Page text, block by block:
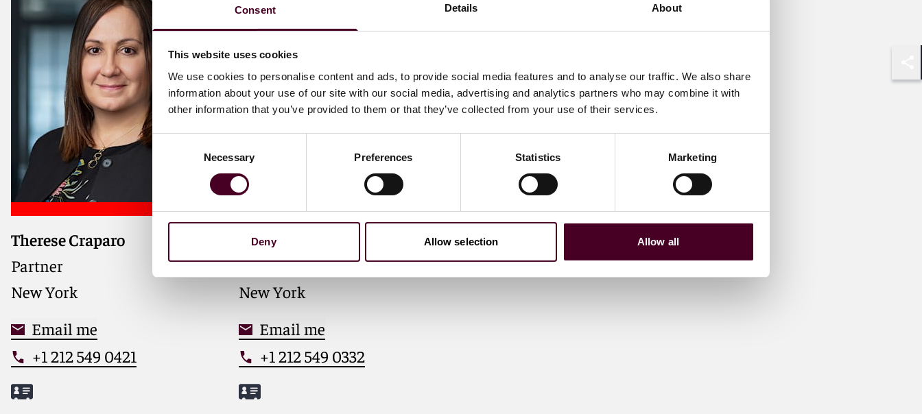
Consent Details About
This website uses cookies
We use cookies to personalise content and ads, to provide social media features and to analyse our traffic. We also share
information about your use of our site with our social media, advertising and analytics partners who may combine it with
other information that you’ve provided to them or that they’ve collected from your use of their services.
Necessary Preferences Statistics Marketing
Deny Allow selection Allow all
Therese Craparo
Partner
New York
Email me
+1 212 549 0421
Anthony J. Diana
Partner
New York
Email me
+1 212 549 0332